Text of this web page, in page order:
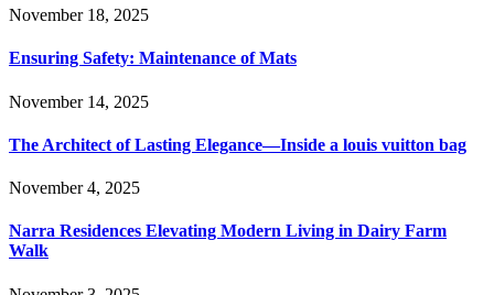
November 18, 2025
Ensuring Safety: Maintenance of Mats
November 14, 2025
The Architect of Lasting Elegance—Inside a louis vuitton bag
November 4, 2025
Narra Residences Elevating Modern Living in Dairy Farm
Walk